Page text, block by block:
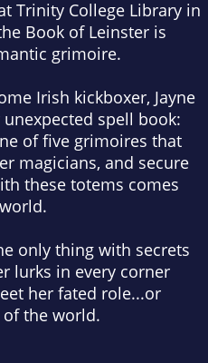
Trinity College Library in
Book of Leinster is
grimoire.
Irish kickboxer, Jayne
spell book:
of five grimoires that
magicians, and secure
these totems comes
only thing with secrets
lurks in every corner
her fated role...or
the world.